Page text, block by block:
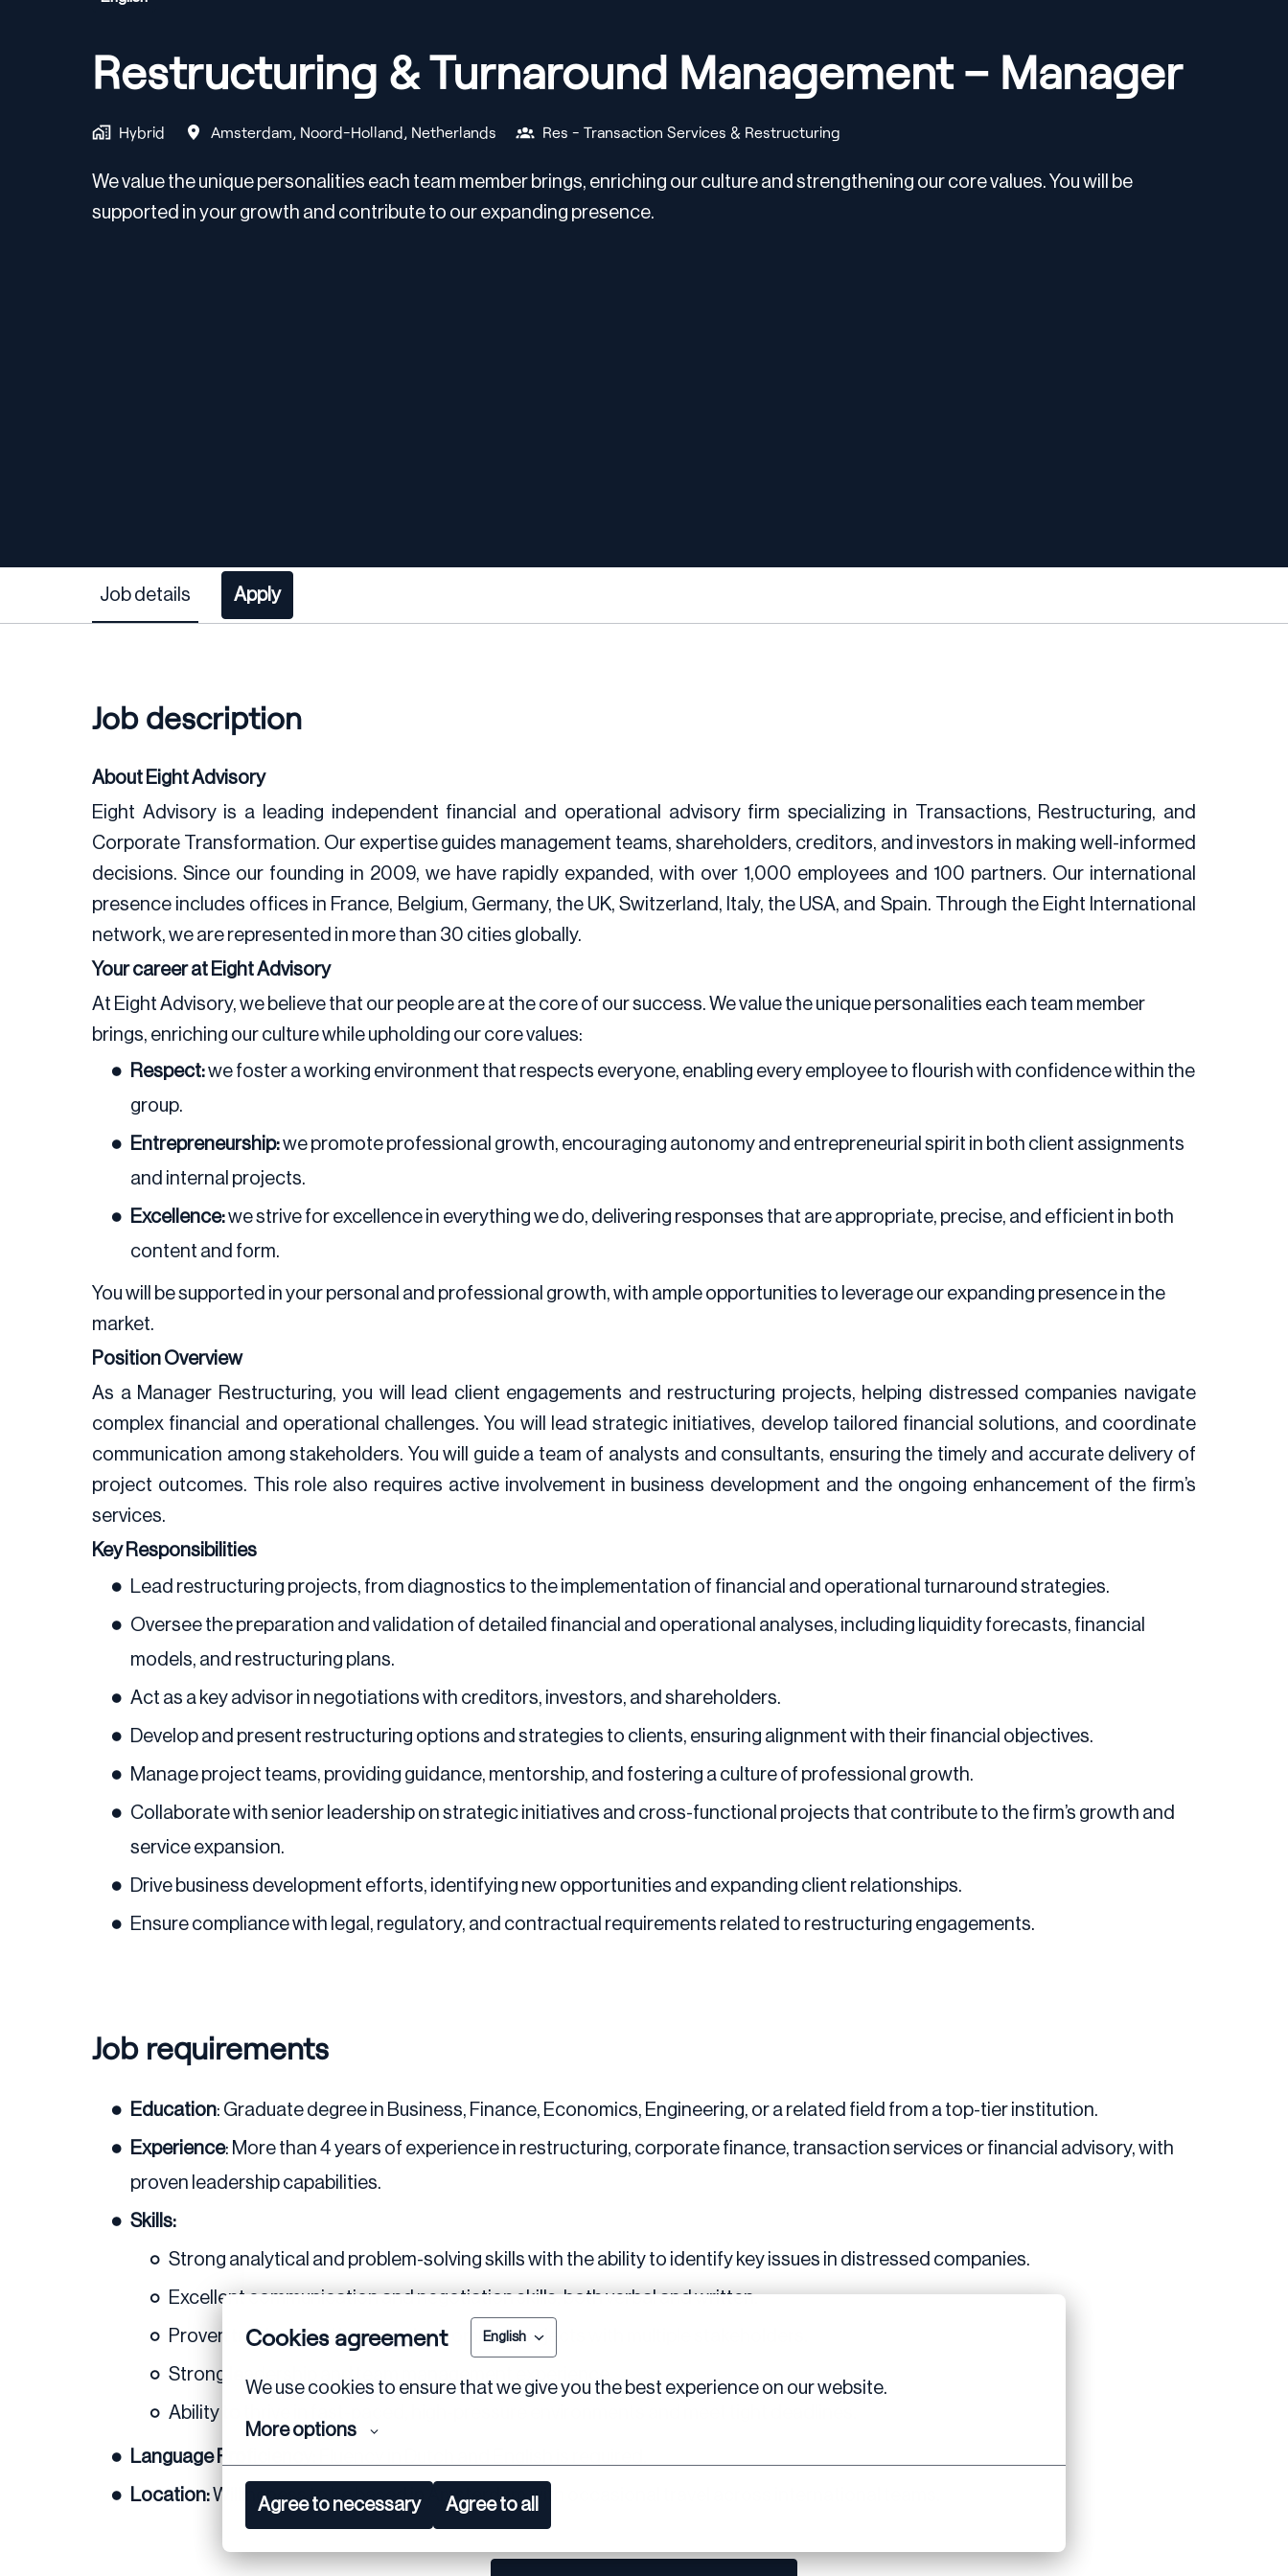
Cookies agreement English
We use cookies to ensure that we give you the best experience on our website.
More options
Agree to necessary Agree to all
Restructuring & Turnaround Management – Manager
Hybrid Amsterdam, Noord-Holland, Netherlands Res - Transaction Services & Restructuring
We value the unique personalities each team member brings, enriching our culture and strengthening our core values. You will be
supported in your growth and contribute to our expanding presence.
Job details Apply
Job description
About Eight Advisory
Eight Advisory is a leading independent financial and operational advisory firm specializing in Transactions, Restructuring, and
Corporate Transformation. Our expertise guides management teams, shareholders, creditors, and investors in making well-informed
decisions. Since our founding in 2009, we have rapidly expanded, with over 1,000 employees and 100 partners. Our international
presence includes offices in France, Belgium, Germany, the UK, Switzerland, Italy, the USA, and Spain. Through the Eight International
network, we are represented in more than 30 cities globally.
Your career at Eight Advisory
At Eight Advisory, we believe that our people are at the core of our success. We value the unique personalities each team member
brings, enriching our culture while upholding our core values:
Respect:we foster a working environment that respects everyone, enabling every employee to flourish with confidence within the
group.
Entrepreneurship:we promote professional growth, encouraging autonomy and entrepreneurial spirit in both client assignments
and internal projects.
Excellence:we strive for excellence in everything we do, delivering responses that are appropriate, precise, and efficient in both
content and form.
You will be supported in your personal and professional growth, with ample opportunities to leverage our expanding presence in the
market.
Position Overview
As a Manager Restructuring, you will lead client engagements and restructuring projects, helping distressed companies navigate
complex financial and operational challenges. You will lead strategic initiatives, develop tailored financial solutions, and coordinate
communication among stakeholders. You will guide a team of analysts and consultants, ensuring the timely and accurate delivery of
project outcomes. This role also requires active involvement in business development and the ongoing enhancement of the firm’s
services.
Key Responsibilities
Lead restructuring projects, from diagnostics to the implementation of financial and operational turnaround strategies.
Oversee the preparation and validation of detailed financial and operational analyses, including liquidity forecasts, financial
models, and restructuring plans.
Act as a key advisor in negotiations with creditors, investors, and shareholders.
Develop and present restructuring options and strategies to clients, ensuring alignment with their financial objectives.
Manage project teams, providing guidance, mentorship, and fostering a culture of professional growth.
Collaborate with senior leadership on strategic initiatives and cross-functional projects that contribute to the firm’s growth and
service expansion.
Drive business development efforts, identifying new opportunities and expanding client relationships.
Ensure compliance with legal, regulatory, and contractual requirements related to restructuring engagements.
Job requirements
Education: Graduate degree in Business, Finance, Economics, Engineering, or a related field from a top-tier institution.
Experience: More than 4 years of experience in restructuring, corporate finance, transaction services or financial advisory, with
proven leadership capabilities.
Skills:
Strong analytical and problem-solving skills with the ability to identify key issues in distressed companies.
Excellent communication and negotiation skills, both verbal and written.
Proven track record in managing complex projects with multiple stakeholders.
Strong leadership and team management experience.
Ability to thrive in fast-paced, high-pressure environments and meet tight deadlines.
Language Proficiency:
Location:Willingness to be based in Amsterdam with occasional travel across international teams.